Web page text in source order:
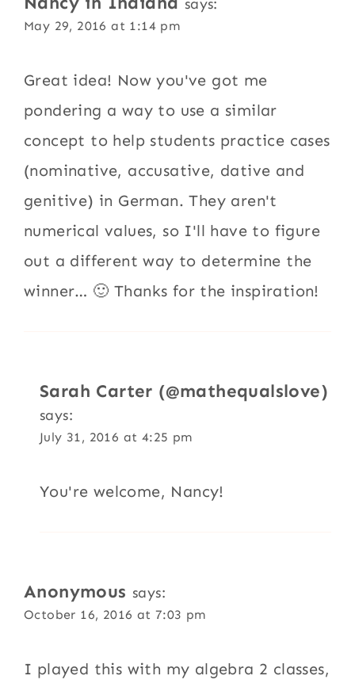
says:
May 29, 2016 at 1:14 pm
Great idea! Now you've got me
pondering a way to use a similar
concept to help students practice cases
(nominative, accusative, dative and
genitive) in German. They aren't
numerical values, so I'll have to figure
out a different way to determine the
winner… 🙂 Thanks for the inspiration!
Sarah Carter (@mathequalslove)
says:
July 31, 2016 at 4:25 pm
You're welcome, Nancy!
Anonymous says:
October 16, 2016 at 7:03 pm
I played this with my algebra 2 classes,